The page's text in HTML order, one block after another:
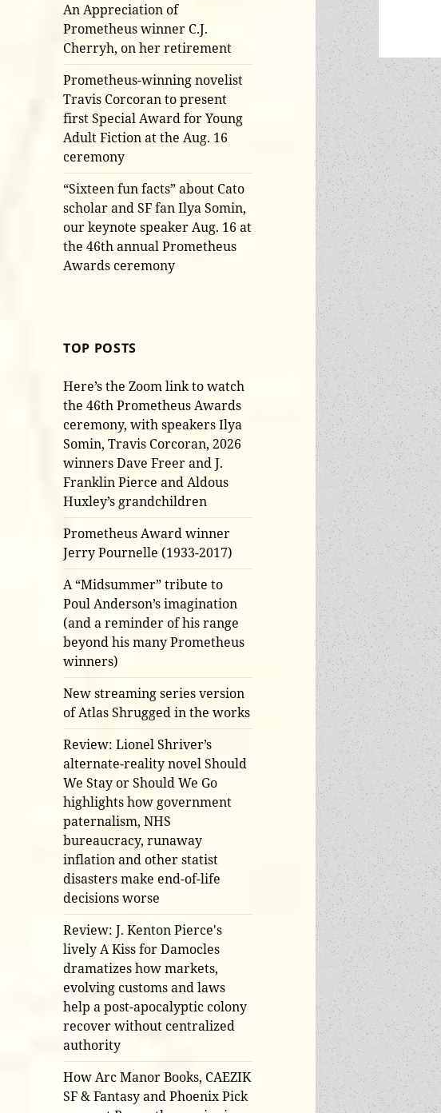
An Appreciation of
Prometheus winner C.J.
Cherryh, on her retirement
Prometheus-winning novelist
Travis Corcoran to present
first Special Award for Young
Adult Fiction at the Aug. 16
ceremony
“Sixteen fun facts” about Cato
scholar and SF fan Ilya Somin,
our keynote speaker Aug. 16 at
the 46th annual Prometheus
Awards ceremony
TOP POSTS
Here’s the Zoom link to watch
the 46th Prometheus Awards
ceremony, with speakers Ilya
Somin, Travis Corcoran, 2026
winners Dave Freer and J.
Franklin Pierce and Aldous
Huxley’s grandchildren
Prometheus Award winner
Jerry Pournelle (1933-2017)
A “Midsummer” tribute to
Poul Anderson’s imagination
(and a reminder of his range
beyond his many Prometheus
winners)
New streaming series version
of Atlas Shrugged in the works
Review: Lionel Shriver’s
alternate-reality novel Should
We Stay or Should We Go
highlights how government
paternalism, NHS
bureaucracy, runaway
inflation and other statist
disasters make end-of-life
decisions worse
Review: J. Kenton Pierce's
lively A Kiss for Damocles
dramatizes how markets,
evolving customs and laws
help a post-apocalyptic colony
recover without centralized
authority
How Arc Manor Books, CAEZIK
SF & Fantasy and Phoenix Pick